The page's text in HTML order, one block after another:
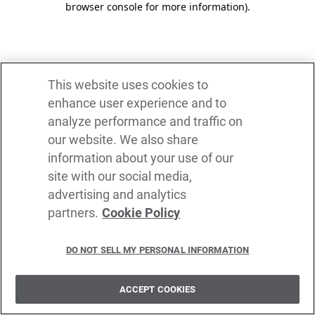
browser console for more information).
This website uses cookies to
enhance user experience and to
analyze performance and traffic on
our website. We also share
information about your use of our
site with our social media,
advertising and analytics
partners. Cookie Policy
DO NOT SELL MY PERSONAL INFORMATION
ACCEPT COOKIES